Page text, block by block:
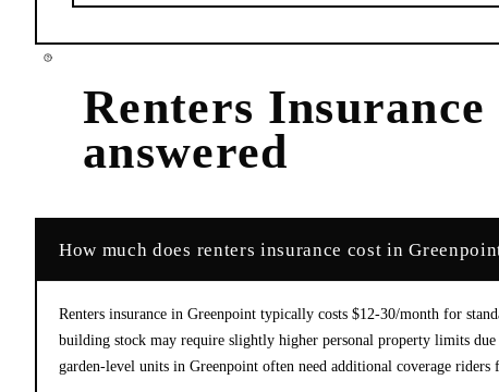
Renters Insurance
answered
How much does renters insurance cost in
Renters insurance in Greenpoint typically costs $12-30/month for
building stock may require slightly higher personal property limits
garden-level units in Greenpoint often need additional coverage